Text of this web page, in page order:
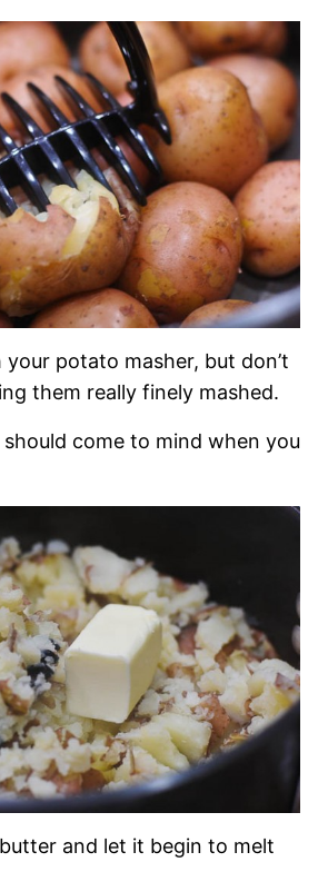
potato masher, but don’t
them really finely mashed.
come to mind when you
and let it begin to melt